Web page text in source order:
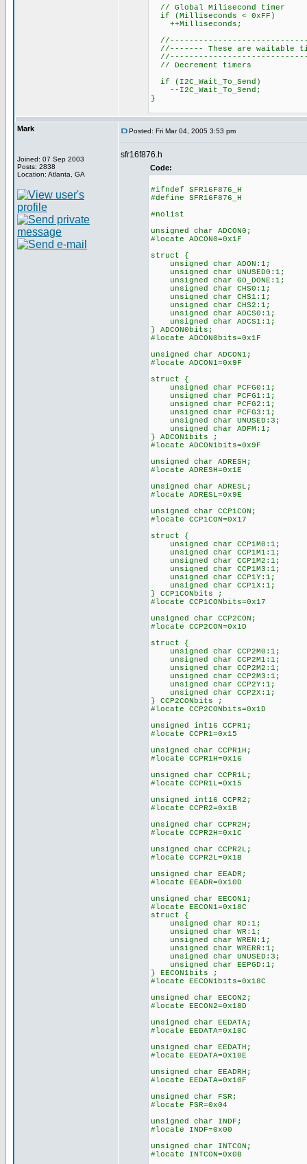
// Global Milisecond timer
if (Milliseconds < 0xFF)
++Milliseconds;
//------- These are waitable
// Decrement timers
if (I2C_Wait_To_Send)
--I2C_Wait_To_Send;
}
Mark
Joined: 07 Sep 2003
Posts: 2838
Location: Atlanta, GA
Posted: Fri Mar 04, 2005 3:53 pm
sfr16f876.h
Code:
#ifndef SFR16F876_H
#define SFR16F876_H
#nolist
unsigned char ADCON0;
#locate ADCON0=0x1F
struct {
unsigned char ADON:1;
unsigned char UNUSED0:1;
unsigned char GO_DONE:1;
unsigned char CHS0:1;
unsigned char CHS1:1;
unsigned char CHS2:1;
unsigned char ADCS0:1;
unsigned char ADCS1:1;
} ADCON0bits;
#locate ADCON0bits=0x1F
unsigned char ADCON1;
#locate ADCON1=0x9F
struct {
unsigned char PCFG0:1;
unsigned char PCFG1:1;
unsigned char PCFG2:1;
unsigned char PCFG3:1;
unsigned char UNUSED:3;
unsigned char ADFM:1;
} ADCON1bits ;
#locate ADCON1bits=0x9F
unsigned char ADRESH;
#locate ADRESH=0x1E
unsigned char ADRESL;
#locate ADRESL=0x9E
unsigned char CCP1CON;
#locate CCP1CON=0x17
struct {
unsigned char CCP1M0:1;
unsigned char CCP1M1:1;
unsigned char CCP1M2:1;
unsigned char CCP1M3:1;
unsigned char CCP1Y:1;
unsigned char CCP1X:1;
} CCP1CONbits ;
#locate CCP1CONbits=0x17
unsigned char CCP2CON;
#locate CCP2CON=0x1D
struct {
unsigned char CCP2M0:1;
unsigned char CCP2M1:1;
unsigned char CCP2M2:1;
unsigned char CCP2M3:1;
unsigned char CCP2Y:1;
unsigned char CCP2X:1;
} CCP2CONbits ;
#locate CCP2CONbits=0x1D
unsigned int16 CCPR1;
#locate CCPR1=0x15
unsigned char CCPR1H;
#locate CCPR1H=0x16
unsigned char CCPR1L;
#locate CCPR1L=0x15
unsigned int16 CCPR2;
#locate CCPR2=0x1B
unsigned char CCPR2H;
#locate CCPR2H=0x1C
unsigned char CCPR2L;
#locate CCPR2L=0x1B
unsigned char EEADR;
#locate EEADR=0x10D
unsigned char EECON1;
#locate EECON1=0x18C
struct {
unsigned char RD:1;
unsigned char WR:1;
unsigned char WREN:1;
unsigned char WRERR:1;
unsigned char UNUSED:3;
unsigned char EEPGD:1;
} EECON1bits ;
#locate EECON1bits=0x18C
unsigned char EECON2;
#locate EECON2=0x18D
unsigned char EEDATA;
#locate EEDATA=0x10C
unsigned char EEDATH;
#locate EEDATA=0x10E
unsigned char EEADRH;
#locate EEDATA=0x10F
unsigned char FSR;
#locate FSR=0x04
unsigned char INDF;
#locate INDF=0x00
unsigned char INTCON;
#locate INTCON=0x0B